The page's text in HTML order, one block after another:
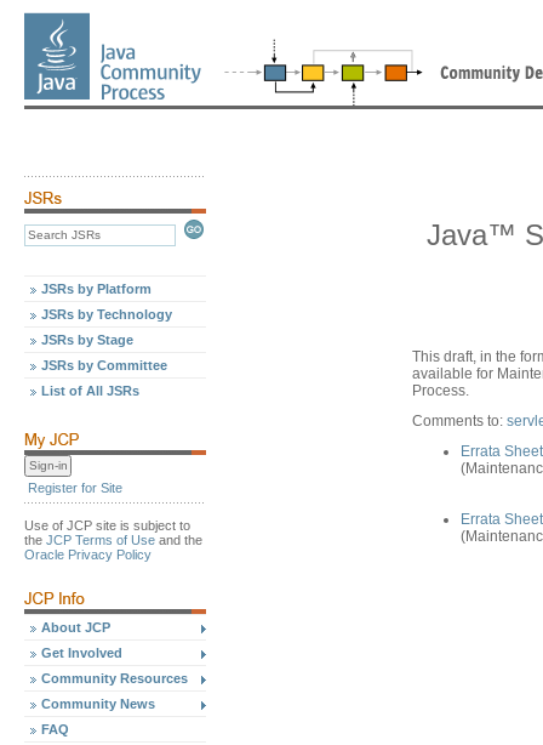
JSRs by Platform
JSRs by Technology
JSRs by Stage
JSRs by Committee
List of All JSRs
Register for Site
Use of JCP site is subject to
the JCP Terms of Use and the
Oracle Privacy Policy
About JCP
Get Involved
Community Resources
Community News
FAQ
Java™
This draft, in the
available for
Process.
Comments to:
Errata
Errata